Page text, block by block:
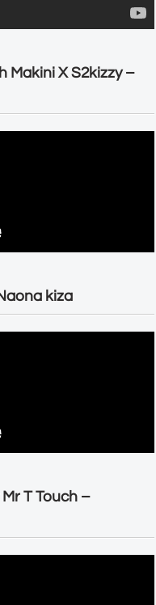
Makini X S2kizzy –
kiza
T Touch –